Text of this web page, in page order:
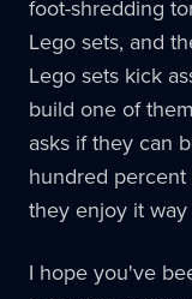
foot-shredding
Lego sets, and
Lego sets kick
build one of
asks if they can
hundred
they enjoy it
I hope you've